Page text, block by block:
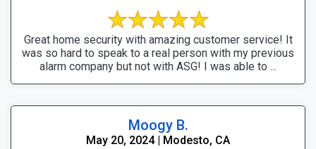
Great home security with amazing customer service! It
was so hard to speak to a real person with my previous
alarm company but not with ASG! I was able to ...
Moogy B.
May 20, 2024 | Modesto, CA